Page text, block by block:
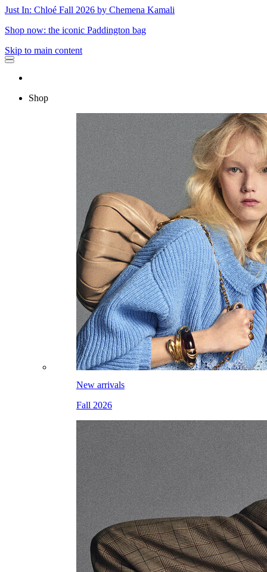
Just In: Chloé Fall 2026 by Chemena Kamali
Shop now: the iconic Paddington bag
Skip to main content
Shop
New arrivals
Fall 2026